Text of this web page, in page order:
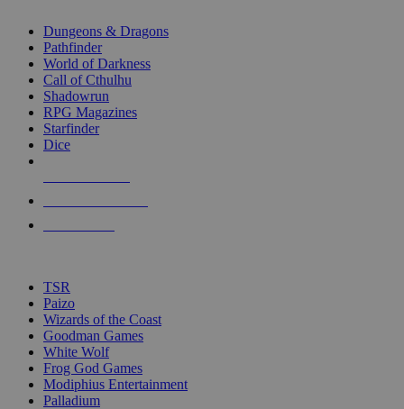
selected
touch
Dungeons & Dragons
Pathfinder
World of Darkness
Call of Cthulhu
Shadowrun
RPG Magazines
Starfinder
Dice
TSR
Paizo
Wizards of the Coast
Goodman Games
White Wolf
Frog God Games
Modiphius Entertainment
Palladium